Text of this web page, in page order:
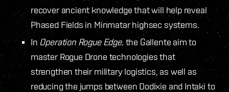
recover ancient knowledge that will help reveal
Phased Fields in Minmatar highsec systems.
In Operation Rogue Edge, the Gallente aim to
master Rogue Drone technologies that
strengthen their military logistics, as well as
reducing the jumps between Dodixie and Intaki to